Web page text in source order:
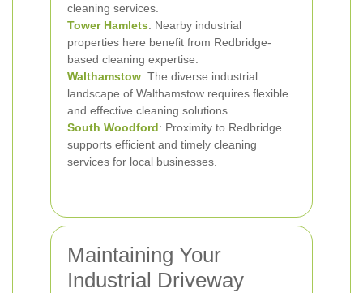
cleaning services.
Tower Hamlets: Nearby industrial
properties here benefit from Redbridge-
based cleaning expertise.
Walthamstow: The diverse industrial
landscape of Walthamstow requires flexible
and effective cleaning solutions.
South Woodford: Proximity to Redbridge
supports efficient and timely cleaning
services for local businesses.
Maintaining Your
Industrial Driveway